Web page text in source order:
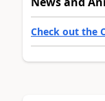
Check out the